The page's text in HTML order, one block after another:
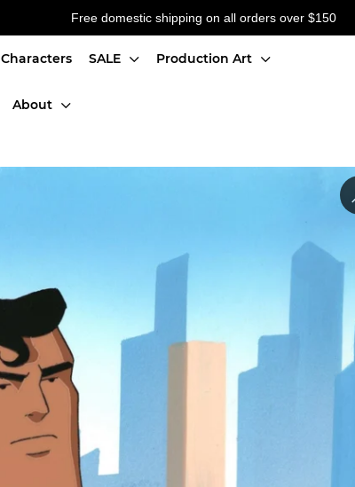
Free domestic shipping on all orders over $150
Characters SALE Production Art
About